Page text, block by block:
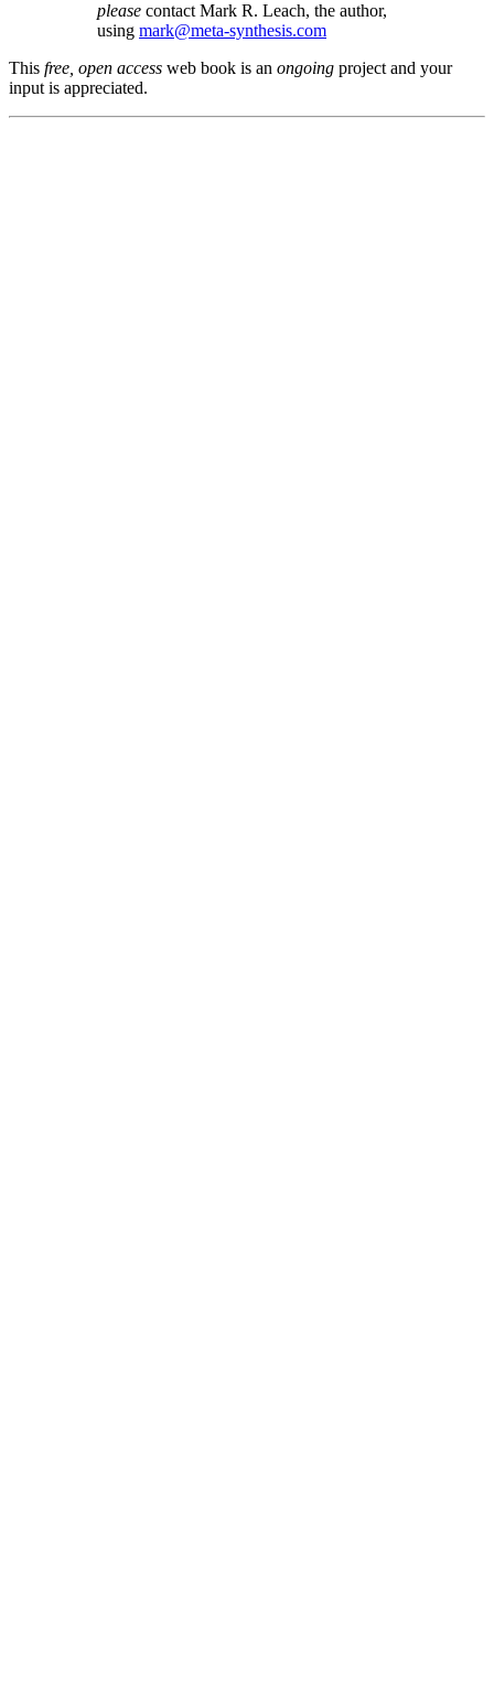
please contact Mark R. Leach, the author,
using mark@meta-synthesis.com
This free, open access web book is an ongoing project and your
input is appreciated.